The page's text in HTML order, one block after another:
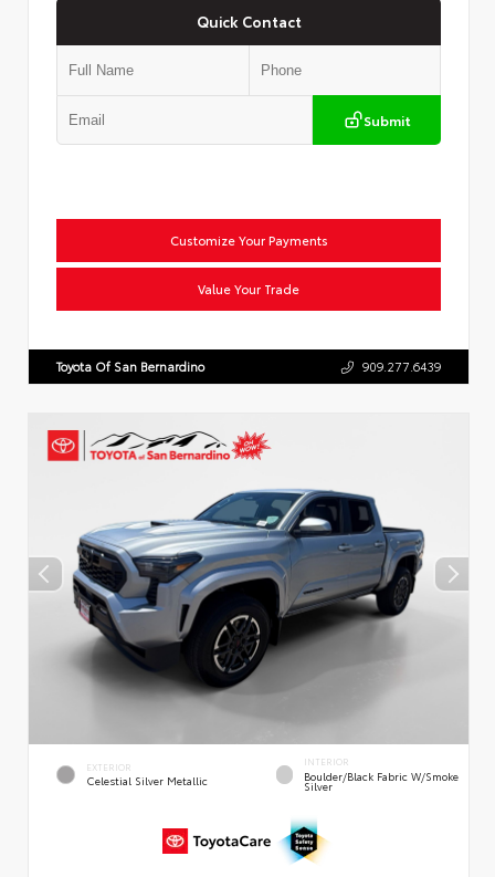
Quick Contact
Submit
Customize Your Payments
Value Your Trade
Toyota Of San Bernardino 909.277.6439
EXTERIOR
Celestial Silver Metallic
INTERIOR
Boulder/Black Fabric W/Smoke
Silver